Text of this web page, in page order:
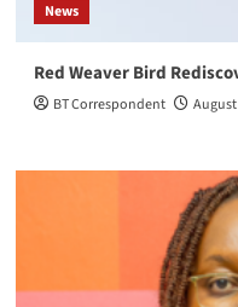
News
Red Weaver Bird
BT Correspondent August